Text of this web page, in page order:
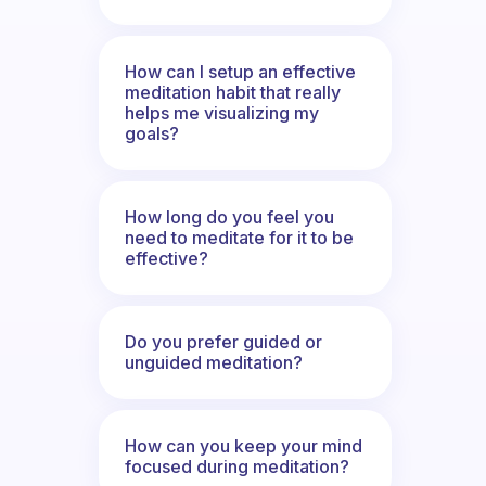
How can I setup an effective
meditation habit that really
helps me visualizing my
goals?
How long do you feel you
need to meditate for it to be
effective?
Do you prefer guided or
unguided meditation?
How can you keep your mind
focused during meditation?